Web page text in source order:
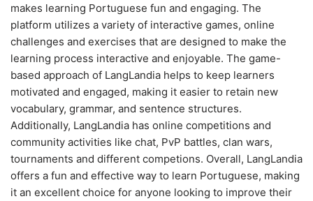
makes learning Portuguese fun and engaging. The
platform utilizes a variety of interactive games, online
challenges and exercises that are designed to make the
learning process interactive and enjoyable. The game-
based approach of LangLandia helps to keep learners
motivated and engaged, making it easier to retain new
vocabulary, grammar, and sentence structures.
Additionally, LangLandia has online competitions and
community activities like chat, PvP battles, clan wars,
tournaments and different competions. Overall, LangLandia
offers a fun and effective way to learn Portuguese, making
it an excellent choice for anyone looking to improve their